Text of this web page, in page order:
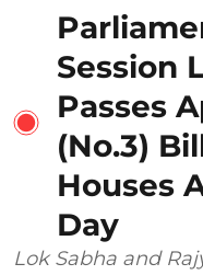
Session
Passes
(No.3)
Houses
Day
Lok Sabha and